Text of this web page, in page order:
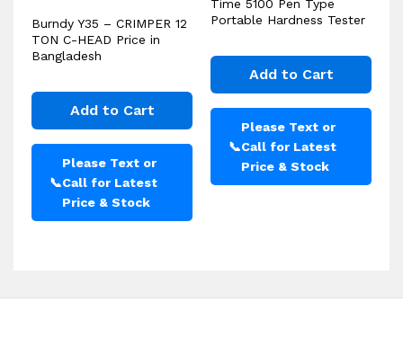
Burndy Y35 – CRIMPER 12
TON C-HEAD Price in
Bangladesh
Add to Cart
📞
Please Text or
Call for Latest
Price & Stock
Time 5100 Pen Type
Portable Hardness Tester
Add to Cart
📞
Please Text or
Call for Latest
Price & Stock